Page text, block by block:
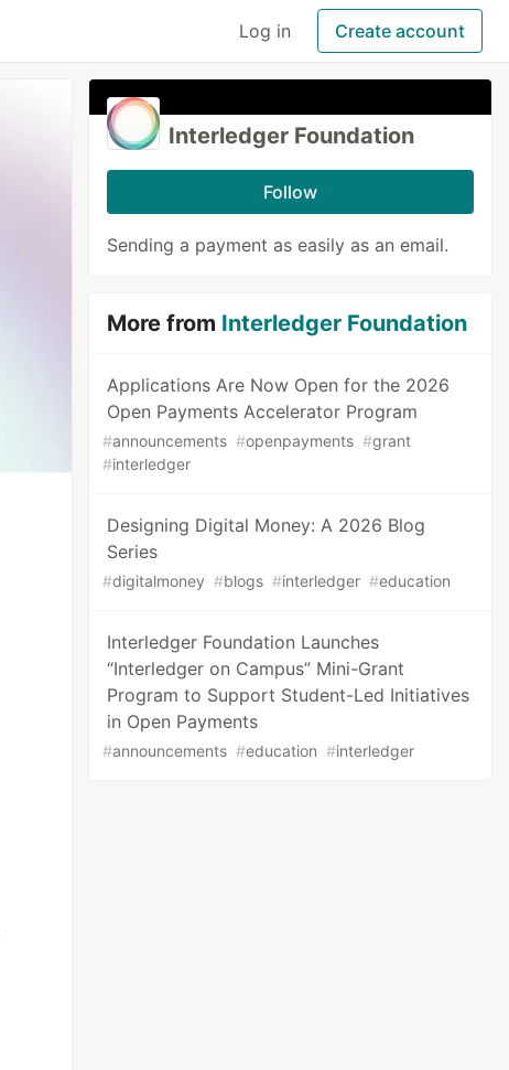
Log in Create account
Interledger Foundation
Follow
Sending a payment as easily as an email.
More from Interledger Foundation
Applications Are Now Open for the 2026
Open Payments Accelerator Program
#announcements #openpayments #grant
#interledger
Designing Digital Money: A 2026 Blog
Series
#digitalmoney #blogs #interledger #education
Interledger Foundation Launches
“Interledger on Campus” Mini-Grant
Program to Support Student-Led Initiatives
in Open Payments
#announcements #education #interledger